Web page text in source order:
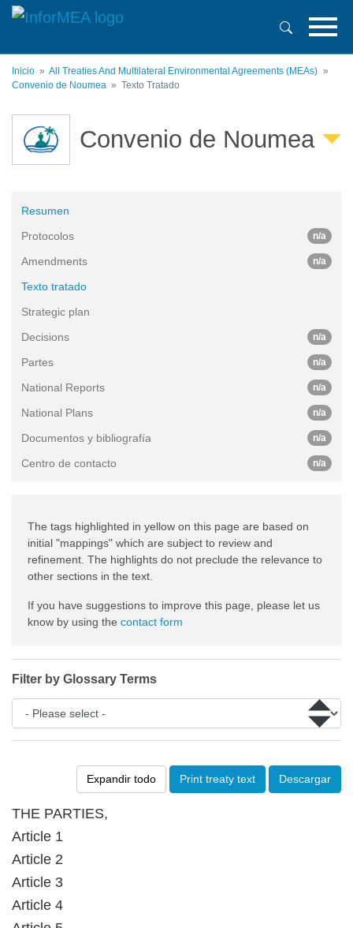
Pasar
principal
Inicio
All Treaties And Multilateral Environmental Agreements (MEAs)
Convenio de Noumea
Texto Tratado
Convenio de Noumea
Expandir todo Print treaty text Descargar
THE PARTIES,
Article 1
Article 2
Article 3
Article 4
Resumen
Protocolos
n/a
Amendments n/a
Texto tratado
Strategic plan
Decisions
n/a
Partes n/a
National Reports n/a
National Plans n/a
Documentos y bibliografía n/a
Centro de contacto n/a
The tags highlighted in yellow on this page are based on
initial "mappings" which are subject to review and
refinement. The highlights do not preclude the relevance to
other sections in the text.
If you have suggestions to improve this page, please let us
know by using the contact form
Filter by Glossary Terms